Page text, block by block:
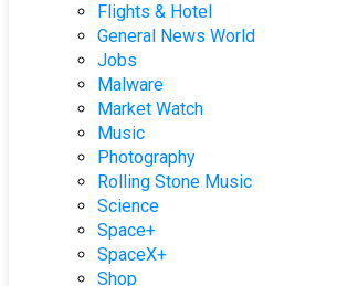
Flights & Hotel
General News World
Jobs
Malware
Market Watch
Music
Photography
Rolling Stone Music
Science
Space+
SpaceX+
Shop